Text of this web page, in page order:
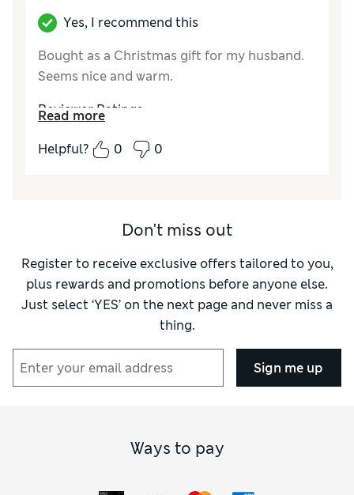
Yes, I recommend this
Bought as a Christmas gift for my husband.
Seems nice and warm.
Reviewer Ratings
How did it fit?True to size
Read more
Helpful?
0 0
Don't miss out
Register to receive exclusive offers tailored to you,
plus rewards and promotions before anyone else.
Just select ‘YES’ on the next page and never miss a
thing.
Sign me up
Ways to pay